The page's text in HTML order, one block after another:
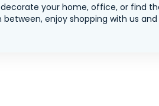
your home, office, or find
between, enjoy shopping with us